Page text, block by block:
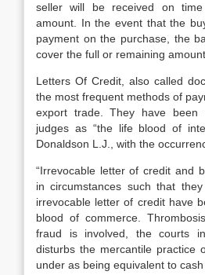
seller will be received on
amount. In the event that the
payment on the purchase, the
cover the full or remaining
Letters Of Credit, also called
the most frequent methods of
export trade. They have been
judges as “the life blood of
Donaldson L.J., with the
“Irrevocable letter of credit and
in circumstances such that
irrevocable letter of credit have
blood of commerce.
fraud is involved, the courts
disturbs the mercantile practice
under as being equivalent to cash